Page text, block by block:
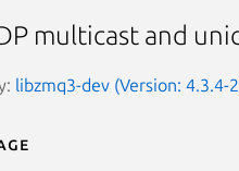
multicast and
libzmq3-dev (Version: 4.3.4-